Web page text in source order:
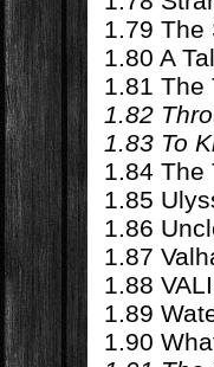
1.79 The
1.80 A
1.81 The
1.82
1.83 To
1.84 The
1.85
1.86
1.87
1.88
1.89
1.90